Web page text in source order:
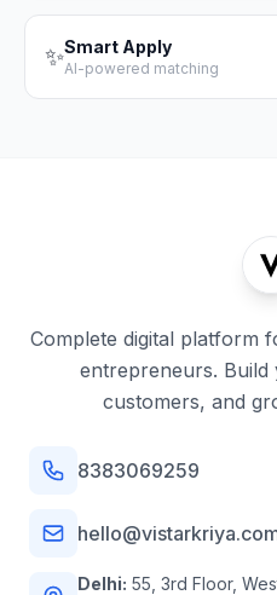
✨Smart Apply
AI-powered matching
Complete digital platform
entrepreneurs. Build
customers, and
8383069259
Delhi: 55, 3rd Floor,